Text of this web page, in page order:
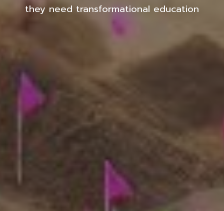
they need transformational education